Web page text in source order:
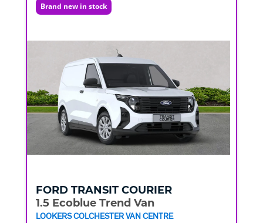
Brand new in stock
FORD TRANSIT COURIER
1.5 Ecoblue Trend Van
LOOKERS COLCHESTER VAN CENTRE